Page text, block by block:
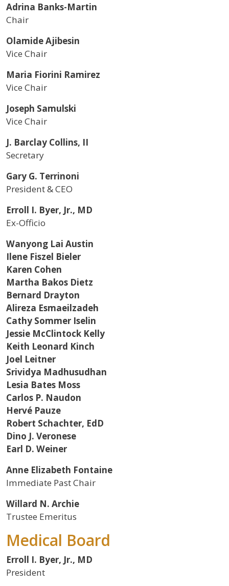
Adrina Banks-Martin
Chair
Olamide Ajibesin
Vice Chair
Maria Fiorini Ramirez
Vice Chair
Joseph Samulski
Vice Chair
J. Barclay Collins, II
Secretary
Gary G. Terrinoni
President & CEO
Erroll I. Byer, Jr., MD
Ex-Officio
Wanyong Lai Austin
Ilene Fiszel Bieler
Karen Cohen
Martha Bakos Dietz
Bernard Drayton
Alireza Esmaeilzadeh
Cathy Sommer Iselin
Jessie McClintock Kelly
Keith Leonard Kinch
Joel Leitner
Srividya Madhusudhan
Lesia Bates Moss
Carlos P. Naudon
Hervé Pauze
Robert Schachter, EdD
Dino J. Veronese
Earl D. Weiner
Anne Elizabeth Fontaine
Immediate Past Chair
Willard N. Archie
Trustee Emeritus
Medical Board
Erroll I. Byer, Jr., MD
President